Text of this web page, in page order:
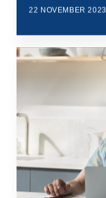
22 NOVEMBER 2023